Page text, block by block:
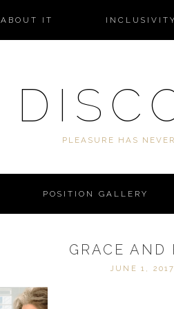
ABOUT IT INCLUSIVITY
PLEASURE HAS
POSITION GALLERY
GRACE
JUNE 1, 2017